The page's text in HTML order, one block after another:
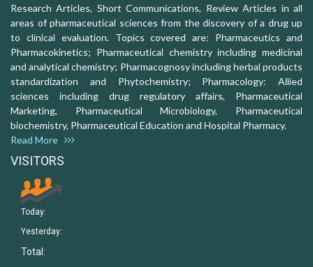
Research Articles, Short Communications, Review Articles in all
areas of pharmaceutical sciences from the discovery of a drug up
to clinical evaluation. Topics covered are: Pharmaceutics and
Pharmacokinetics; Pharmaceutical chemistry including medicinal
and analytical chemistry; Pharmacognosy including herbal products
standardization and Phytochemistry; Pharmacology: Allied
sciences including drug regulatory affairs, Pharmaceutical
Marketing, Pharmaceutical Microbiology, Pharmaceutical
biochemistry, Pharmaceutical Education and Hospital Pharmacy.
Read More
VISITORS
Today:
Yesterday:
Total: